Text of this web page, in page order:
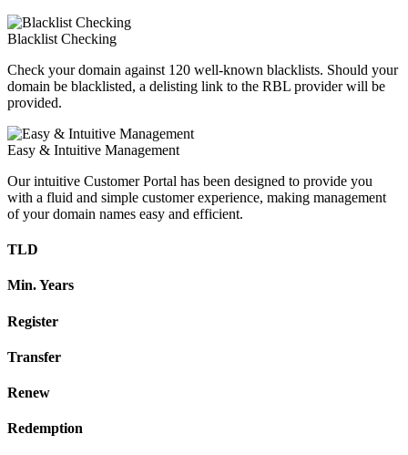
Blacklist Checking
Check your domain against 120 well-known blacklists. Should your
domain be blacklisted, a delisting link to the RBL provider will be
provided.
Easy & Intuitive Management
Our intuitive Customer Portal has been designed to provide you
with a fluid and simple customer experience, making management
of your domain names easy and efficient.
TLD
Min. Years
Register
Transfer
Renew
Redemption